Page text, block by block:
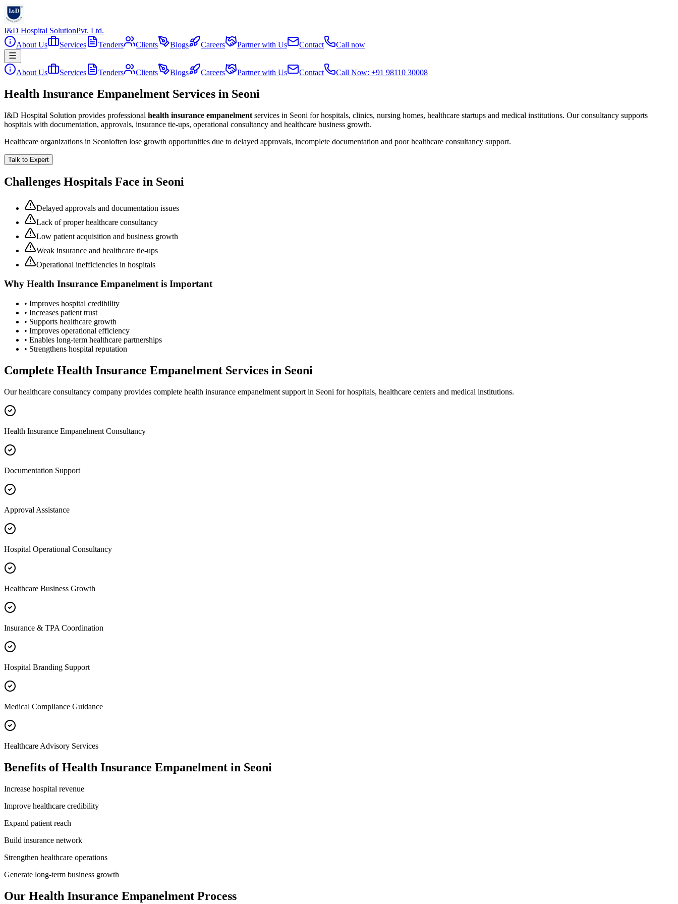
I&D Hospital SolutionPvt. Ltd.
About Us
Services Tenders Clients Blogs Careers Partner with Us Contact Call now
About Us Services Tenders Clients Blogs Careers Partner with Us Contact Call Now: +91 98110 30008
Health Insurance Empanelment Services in Seoni
I&D Hospital Solution provides professional health insurance empanelment services in Seoni for hospitals, clinics, nursing homes, healthcare startups and medical institutions. Our consultancy supports
hospitals with documentation, approvals, insurance tie-ups, operational consultancy and healthcare business growth.
Healthcare organizations in Seonioften lose growth opportunities due to delayed approvals, incomplete documentation and poor healthcare consultancy support.
Talk to Expert
Challenges Hospitals Face in Seoni
Delayed approvals and documentation issues
Lack of proper healthcare consultancy
Low patient acquisition and business growth
Weak insurance and healthcare tie-ups
Operational inefficiencies in hospitals
Why Health Insurance Empanelmentis Important
• Improves hospital credibility
• Increases patient trust
• Supports healthcare growth
• Improves operational efficiency
• Enables long-term healthcare partnerships
• Strengthens hospital reputation
Complete Health Insurance Empanelment Services in Seoni
Our healthcare consultancy company provides complete health insurance empanelment support in Seoni for hospitals, healthcare centers and medical institutions.
Health Insurance Empanelment Consultancy
Documentation Support
Approval Assistance
Hospital Operational Consultancy
Healthcare Business Growth
Insurance & TPA Coordination
Hospital Branding Support
Medical Compliance Guidance
Healthcare Advisory Services
Benefits ofHealth Insurance Empanelment in Seoni
Increase hospital revenue
Improve healthcare credibility
Expand patient reach
Build insurance network
Strengthen healthcare operations
Generate long-term business growth
Our Health Insurance Empanelment Process